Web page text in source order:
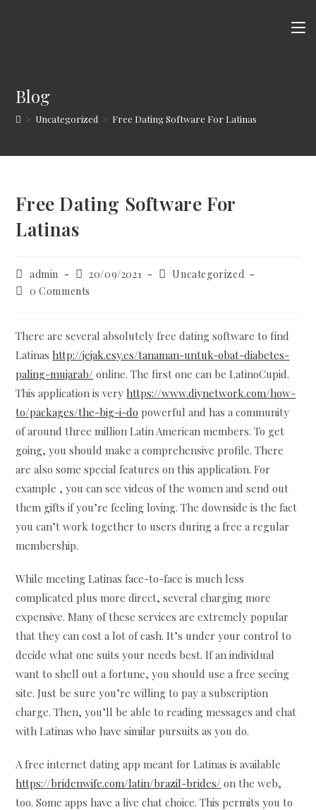
Blog
> Uncategorized > Free Dating Software For Latinas
Free Dating Software For
Latinas
Post
author:
admin
Post
published:
20/09/2021
PostUncategorized
Post0 Comments
There are several absolutely free dating software to find
Latinashttp://jejak.esy.es/tanaman-untuk-obat-diabetes-
paling-mujarab/ online. The first one can be LatinoCupid.
This application is veryhttps://www.diynetwork.com/how-
to/packages/the-big-i-do powerful and has a community
of around three million Latin American members. To get
going, you should make a comprehensive profile. There
are also some special features on this application. For
example , you can see videos of the women and send out
them gifts if you’re feeling loving. The downside is the fact
you can’t work together to users during a free a regular
membership.
While meeting Latinas face-to-face is much less
complicated plus more direct, several charging more
expensive. Many of these services are extremely popular
that they can cost a lot of cash. It’s under your control to
decide what one suits your needs best. If an individual
want to shell out a fortune, you should use a free seeing
site. Just be sure you’re willing to pay a subscription
charge. Then, you’ll be able to reading messages and chat
with Latinas who have similar pursuits as you do.
A free internet dating app meant for Latinas is available
https://bridenwife.com/latin/brazil-brides/ on the web,
too. Some apps have a live chat choice. This permits you to